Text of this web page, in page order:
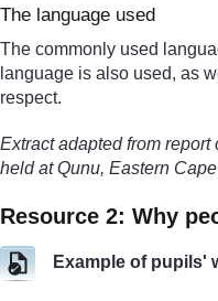
The language used
The commonly used
language is also used, as
respect.
Extract adapted from
held at Qunu, Eastern Cape
Resource 2: Why
Example of pupils'